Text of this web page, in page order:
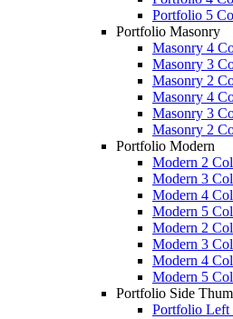
Portfolio 5
Portfolio Masonry
Masonry 4
Masonry 3
Masonry 2
Masonry 4
Masonry 3
Masonry 2
Portfolio Modern
Modern 2
Modern 3
Modern 4
Modern 5
Modern 2
Modern 3
Modern 4
Modern 5
Portfolio Side
Portfolio Left